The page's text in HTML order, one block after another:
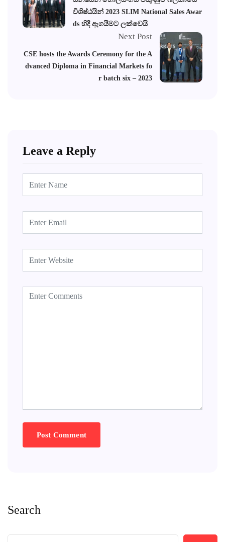
විශිෂ්ඨයින් 2023 SLIM National Sales Awar
ds හිදී ඇගයීමට ලක්වෙයි
Next Post
CSE hosts the Awards Ceremony for the A
dvanced Diploma in Financial Markets fo
r batch six – 2023
Leave a Reply
Search